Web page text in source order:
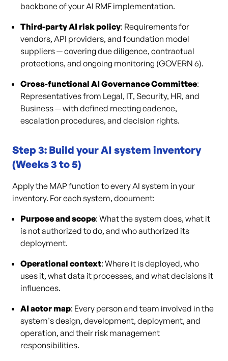
backbone of your AI RMF implementation.
Third-party AI risk policy: Requirements for
vendors, API providers, and foundation model
suppliers — covering due diligence, contractual
protections, and ongoing monitoring (GOVERN 6).
Cross-functional AI Governance Committee:
Representatives from Legal, IT, Security, HR, and
Business — with defined meeting cadence,
escalation procedures, and decision rights.
Step 3: Build your AI system inventory
(Weeks 3 to 5)
Apply the MAP function to every AI system in your
inventory. For each system, document:
Purpose and scope: What the system does, what it
is not authorized to do, and who authorized its
deployment.
Operational context: Where it is deployed, who
uses it, what data it processes, and what decisions it
influences.
AI actor map: Every person and team involved in the
system's design, development, deployment, and
operation, and their risk management
responsibilities.